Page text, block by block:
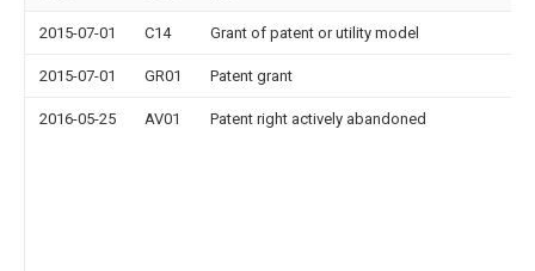
2015-07-01 C14 Grant of patent or utility model
2015-07-01 GR01 Patent grant
2016-05-25 AV01 Patent right actively abandoned